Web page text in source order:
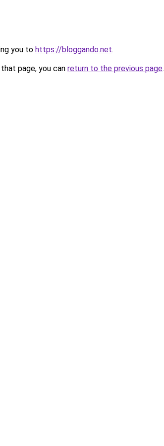
you to https://bloggando.net.
page, you can return to the previous page.